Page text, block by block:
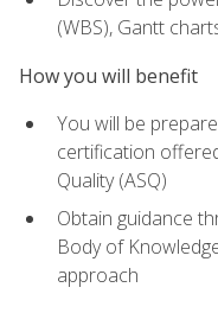
(WBS), Gantt
How you will benefit
You will be
certification
Quality (ASQ)
Obtain guidance
Body of
approach